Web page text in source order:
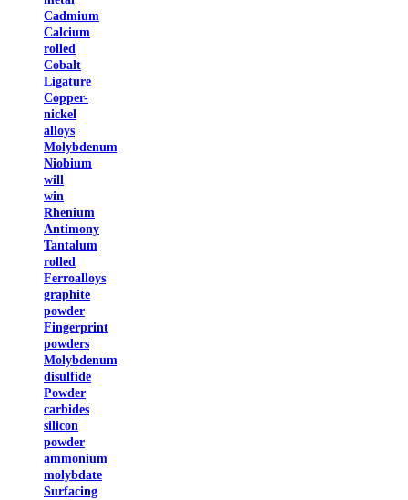
Cadmium
Calcium
rolled
Cobalt
Ligature
Copper-
nickel
alloys
Molybdenum
Niobium
will
win
Rhenium
Antimony
Tantalum
rolled
Ferroalloys
graphite
powder
Fingerprint
powders
Molybdenum
disulfide
Powder
carbides
silicon
powder
ammonium
molybdate
Surfacing